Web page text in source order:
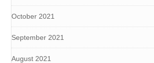
October 2021
September 2021
August 2021